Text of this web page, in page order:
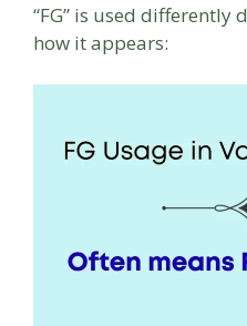
“FG” is used differently
how it appears: